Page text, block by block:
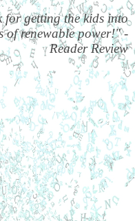
getting the kids into
of renewable power!" -
Reader Review